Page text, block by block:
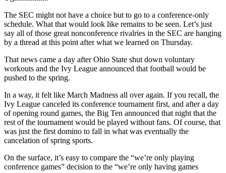
The SEC might not have a choice but to go to a conference-only
schedule. What that would look like remains to be seen. Let’s just
say all of those great nonconference rivalries in the SEC are hanging
by a thread at this point after what we learned on Thursday.
That news came a day after Ohio State shut down voluntary
workouts and the Ivy League announced that football would be
pushed to the spring.
In a way, it felt like March Madness all over again. If you recall, the
Ivy League canceled its conference tournament first, and after a day
of opening round games, the Big Ten announced that night that the
rest of the tournament would be played without fans. Of course, that
was just the first domino to fall in what was eventually the
cancelation of spring sports.
On the surface, it’s easy to compare the “we’re only playing
conference games” decision to the “we’re only having games